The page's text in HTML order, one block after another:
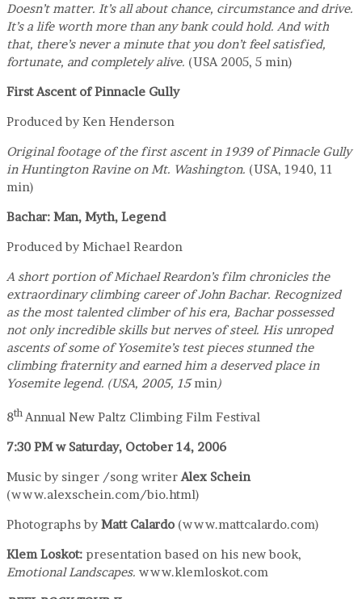
Doesn’t matter. It’s all about chance, circumstance and drive.
It’s a life worth more than any bank could hold. And with
that, there’s never a minute that you don’t feel satisfied,
fortunate, and completely alive. (USA 2005, 5 min)
First Ascent of Pinnacle Gully
Produced by Ken Henderson
Original footage of the first ascent in 1939 of Pinnacle Gully
in Huntington Ravine on Mt. Washington. (USA, 1940, 11
min)
Bachar: Man, Myth, Legend
Produced by Michael Reardon
A short portion of Michael Reardon’s film chronicles the
extraordinary climbing career of John Bachar. Recognized
as the most talented climber of his era, Bachar possessed
not only incredible skills but nerves of steel. His unroped
ascents of some of Yosemite’s test pieces stunned the
climbing fraternity and earned him a deserved place in
Yosemite legend. (USA, 2005, 15min)
8th Annual New Paltz Climbing Film Festival
7:30 PMwSaturday, October 14, 2006
Music by singer /song writerAlex Schein
(www.alexschein.com/bio.html)
Photographs byMatt Calardo (www.mattcalardo.com)
Klem Loskot: presentation based on his new book,
Emotional Landscapes. www.klemloskot.com